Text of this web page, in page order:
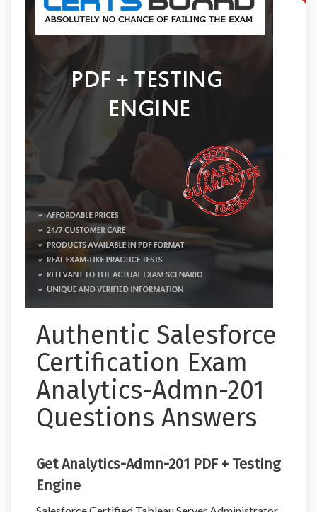
Authentic Salesforce
Certification Exam
Analytics-Admn-201
Questions Answers
Get Analytics-Admn-201 PDF + Testing
Engine